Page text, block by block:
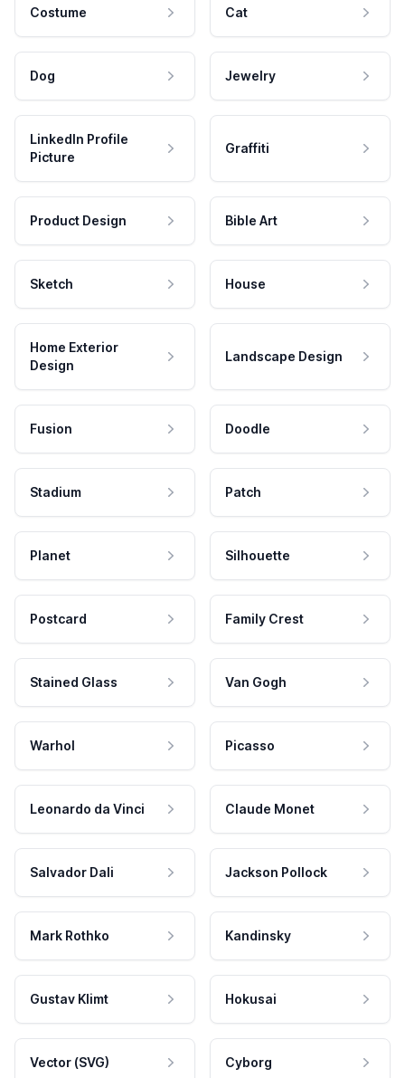
Costume Cat
Dog Jewelry
LinkedIn Profile
Picture
Graffiti
Product Design Bible Art
Sketch House
Home Exterior
Design
Landscape Design
Fusion Doodle
Stadium Patch
Planet Silhouette
Postcard Family Crest
Stained Glass Van Gogh
Warhol Picasso
Leonardo da Vinci Claude Monet
Salvador Dali Jackson Pollock
Mark Rothko Kandinsky
Gustav Klimt Hokusai
Vector (SVG) Cyborg